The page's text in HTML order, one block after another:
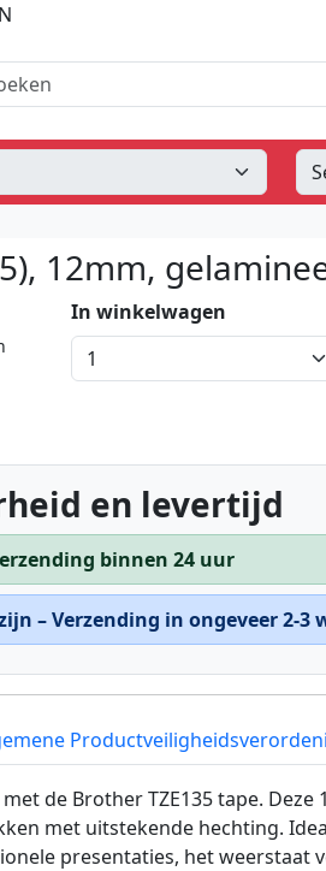
12mm,
In winkelwagen
en levertijd
binnen 24 uur
– Verzending in ongeveer 2-3
de Brother TZE135 tape.
met uitstekende hechting.
presentaties, het weerstaat